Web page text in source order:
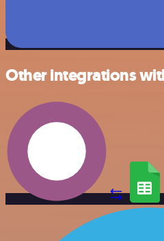
Other integrations